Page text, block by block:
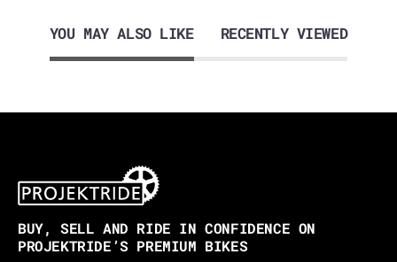
YOU MAY ALSO LIKE RECENTLY VIEWED
BUY, SELL AND RIDE IN CONFIDENCE ON
PROJEKTRIDE’S PREMIUM BIKES